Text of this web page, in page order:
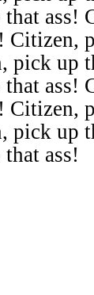
ass!
Citizen,
pick up
ass!
Citizen,
pick up
ass!